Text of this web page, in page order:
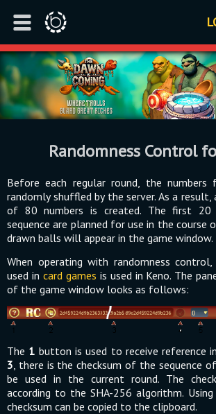
Randomness Control
Before each regular round, the
randomly shuffled by the server. As a result,
of 80 numbers is created. The first
sequence are planned for use in the course
drawn balls will appear in the game window.
When operating with randomness
used in card games is used in Keno. The
of the game window looks as follows:
The 1 button is used to receive reference
3 , there is the checksum of the sequence
be used in the current round. The
according to the SHA-256 algorithm.
checksum can be copied to the clipboard.